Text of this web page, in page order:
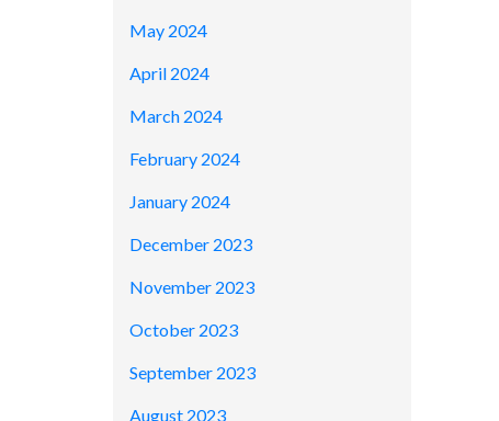
May 2024
April 2024
March 2024
February 2024
January 2024
December 2023
November 2023
October 2023
September 2023
August 2023